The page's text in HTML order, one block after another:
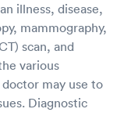
illness, disease,
mammography,
scan, and
various
may use to
Diagnostic